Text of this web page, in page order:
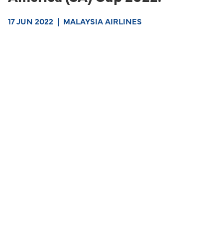
17 JUN 2022 | MALAYSIA AIRLINES